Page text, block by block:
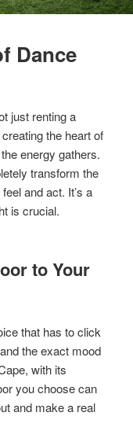
Dance
just renting a
the heart of
energy gathers.
transform the
and act. It’s a
is crucial.
to Your
that has to click
the exact mood
with its
you choose can
and make a real